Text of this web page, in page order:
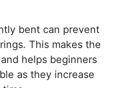
bent can prevent
This makes the
helps beginners
as they increase